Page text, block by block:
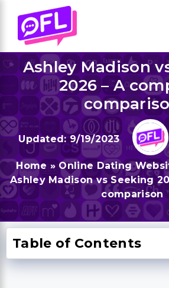
content
Ashley Madison
2026 – A
9/19/2023
Home » Online Dating
Ashley Madison vs Seeking
comparison
Table of Contents